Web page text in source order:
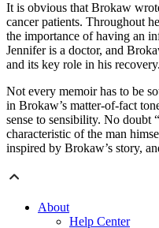
It is obvious that Brokaw
cancer patients. Throughout
the importance of having an
Jennifer is a doctor, and
and its key role in his recovery.
Not every memoir has to be
in Brokaw’s matter-of-fact
sense to sensibility. No
characteristic of the man
inspired by Brokaw’s story,
About
Help Center